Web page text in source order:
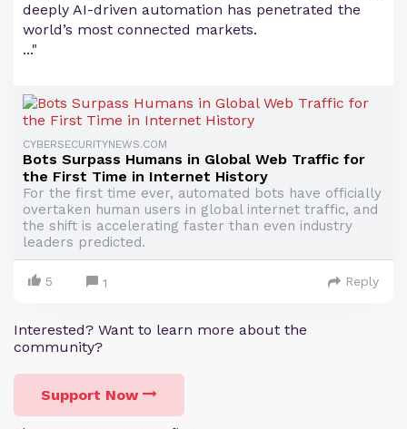
deeply AI-driven automation has penetrated the
world’s most connected markets.
..."
CYBERSECURITYNEWS.COM
Bots Surpass Humans in Global Web Traffic for
the First Time in Internet History
For the first time ever, automated bots have officially
overtaken human users in global internet traffic, and
the shift is accelerating faster than even industry
leaders predicted.
5 1 Reply
Interested? Want to learn more about the
community?
Support Now